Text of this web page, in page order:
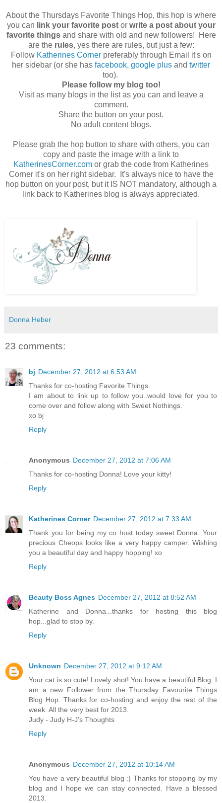
About the Thursdays Favorite Things Hop, this hop is where
you can link your favorite postor write a post about your
favorite thingsand share with old and new followers! Here
are the rules, yes there are rules, but just a few:
Follow Katherines Cornerpreferably through Email it's on
her sidebar (or she has facebook, google plus and twitter
too).
Please follow my blog too!
Visit as many blogs in the list as you can and leave a
comment.
Share the button on your post.
No adult content blogs.
Please grab the hop button to share with others, you can
copy and paste the image with a link to
KatherinesCorner.com or grab the code from Katherines
Corner it's on her right sidebar. It's always nice to have the
hop button on your post, but it IS NOT mandatory, although a
link back to Katherines blog is always appreciated.
Donna Heber
23 comments:
bj December 27, 2012 at 6:53 AM
Thanks for co-hosting Favorite Things.
I am about to link up to follow you..would love for you to
come over and follow along with Sweet Nothings.
xo bj
Reply
Anonymous December 27, 2012 at 7:06 AM
Thanks for co-hosting Donna! Love your kitty!
Reply
Katherines Corner December 27, 2012 at 7:33 AM
Thank you for being my co host today sweet Donna. Your
precious Cheops looks like a very happy camper. Wishing
you a beautiful day and happy hopping! xo
Reply
Beauty Boss Agnes December 27, 2012 at 8:52 AM
Katherine and Donna...thanks for hosting this blog
hop...glad to stop by.
Reply
Unknown December 27, 2012 at 9:12 AM
Your cat is so cute! Lovely shot! You have a beautiful Blog. I
am a new Follower from the Thursday Favourite Things
Blog Hop. Thanks for co-hosting and enjoy the rest of the
week. All the very best for 2013.
Judy - Judy H-J's Thoughts
Reply
Anonymous December 27, 2012 at 10:14 AM
You have a very beautiful blog :) Thanks for stopping by my
blog and I hope we can stay connected. Have a blessed
2013.